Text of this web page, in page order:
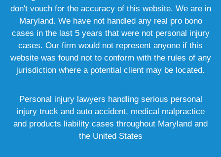
don't vouch for the accuracy of this website. We are in
Maryland. We have not handled any real pro bono
cases in the last 5 years that were not personal injury
cases. Our firm would not represent anyone if this
website was found not to conform with the rules of any
jurisdiction where a potential client may be located.
Personal injury lawyers handling serious personal
injury truck and auto accident, medical malpractice
and products liability cases throughout Maryland and
the United States